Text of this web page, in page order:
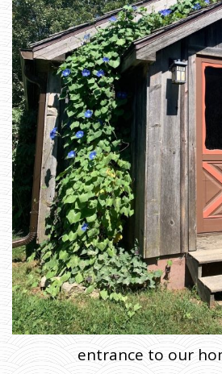
entrance to our